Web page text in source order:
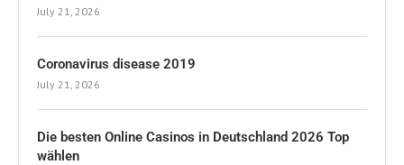
July 21, 2026
Coronavirus disease 2019
July 21, 2026
Die besten Online Casinos in Deutschland 2026 Top
wählen